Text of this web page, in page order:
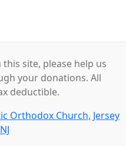
site, please help us
your donations. All
deductible.
Orthodox Church, Jersey